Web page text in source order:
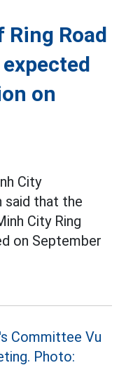
Ring Road
on
City
said that the
City Ring
on September